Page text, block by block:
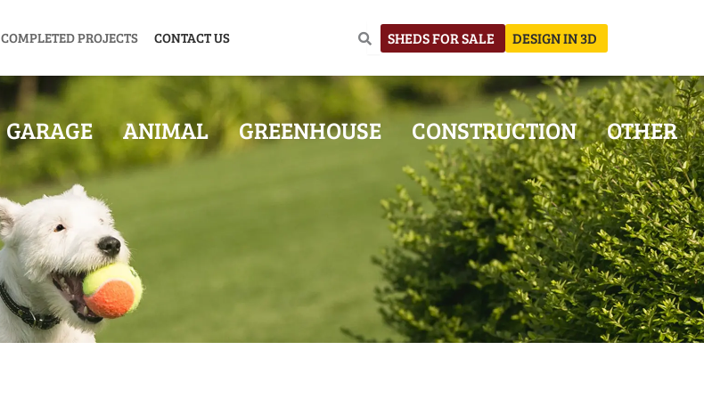
COMPLETED PROJECTS CONTACT US SHEDS FOR SALE DESIGN IN 3D
GARAGE ANIMAL GREENHOUSE CONSTRUCTION OTHER